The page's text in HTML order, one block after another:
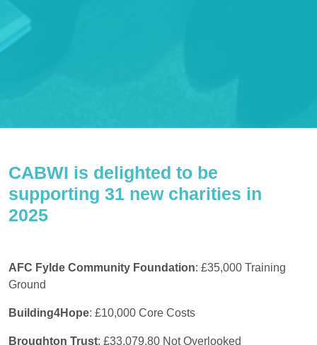
CABWI is delighted to be
supporting 31 new charities in
2025
AFC Fylde Community Foundation: £35,000 Training
Ground
Building4Hope: £10,000 Core Costs
Broughton Trust: £33,079.80 Not Overlooked